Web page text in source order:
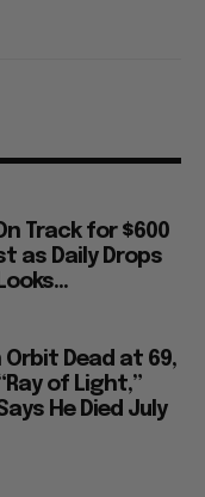
Track for $600
as Daily Drops
Dead at 69,
of Light,”
He Died July